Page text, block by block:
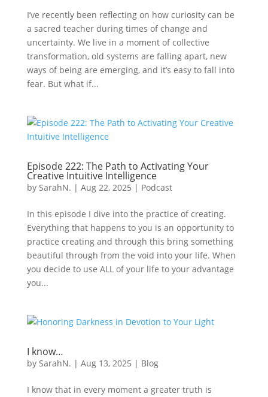
I’ve recently been reflecting on how curiosity can be
a sacred teacher during times of change and
uncertainty. We live in a moment of collective
transformation, old systems are falling apart, new
ways of being are emerging, and it’s easy to fall into
fear. But what if...
Episode 222: The Path to Activating Your
Creative Intuitive Intelligence
by SarahN. | Aug 22, 2025 | Podcast
In this episode I dive into the practice of creating.
Everything that happens to you is an opportunity to
practice creating and through this bring something
beautiful through from the void into your life. When
you decide to use ALL of your life to your advantage
you...
I know…
by SarahN. | Aug 13, 2025 | Blog
I know that in every moment a greater truth is